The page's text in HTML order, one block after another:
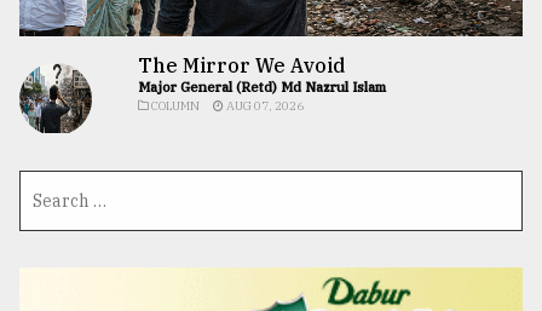
The Mirror We Avoid
Major General (Retd) Md Nazrul Islam
COLUMN AUG 07, 2026